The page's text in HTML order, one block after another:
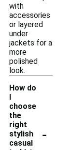
with
accessories
or layered
under
jackets for a
more
polished
look.
How do
I
choose
the
right
stylish
casual
-